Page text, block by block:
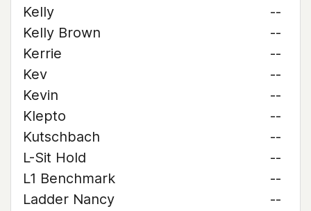
Kelly
--
Kelly Brown
--
Kerrie
--
Kev
--
Kevin
--
Klepto
--
Kutschbach
--
L-Sit Hold
--
L1 Benchmark
--
Ladder Nancy
--